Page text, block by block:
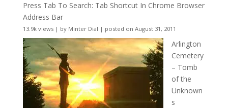
Press Tab To Search: Tab Shortcut In Chrome Browser
Address Bar
13.9k views| by Minter Dial | posted on August 31, 2011
Arlington
Cemetery
– Tomb
of the
Unknown
s